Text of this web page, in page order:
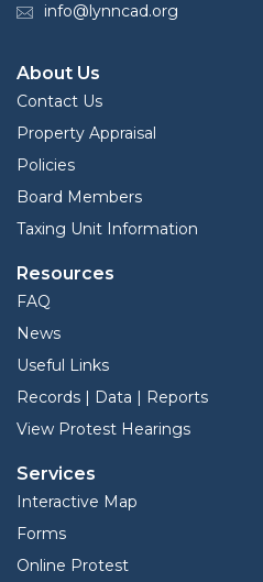
info@lynncad.org
About Us
Contact Us
Property Appraisal
Policies
Board Members
Taxing Unit Information
Resources
FAQ
News
Useful Links
Records | Data | Reports
View Protest Hearings
Services
Interactive Map
Forms
Online Protest